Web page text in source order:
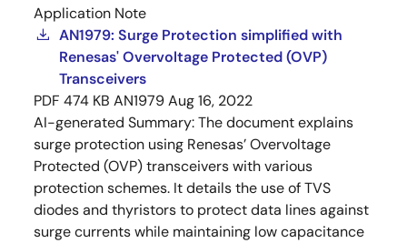
Application Note
AN1979: Surge Protection simplified with
Renesas' Overvoltage Protected (OVP)
Transceivers
PDF 474 KB AN1979Aug 16, 2022
AI-generated Summary:The document explains
surge protection using Renesas’ Overvoltage
Protected (OVP) transceivers with various
protection schemes. It details the use of TVS
diodes and thyristors to protect data lines against
surge currents while maintaining low capacitance